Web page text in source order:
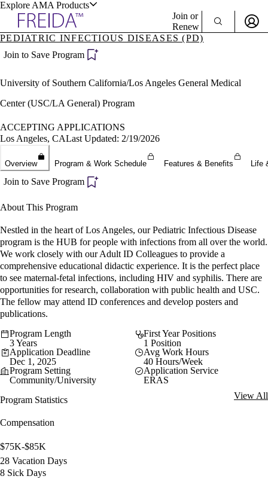
Explore AMA Products
Specialties
Positions
Director Portal
Join or
Renew
Sign In To Enjoy Your AMA Benefits
Become a Member
PEDIATRIC INFECTIOUS DISEASES (PD)
Join to Save Program
University of Southern California/Los Angeles General Medical
Center (USC/LA General) Program
ACCEPTING APPLICATIONS
Los Angeles, CALast Updated: 2/19/2026
Overview Program & Work Schedule Features & Benefits Life
Join to Save Program
About This Program
Nestled in the heart of Los Angeles, our Pediatric Infectious Disease
program is the HUB for people with infections from all over the world.
We work closely with our Adult ID Colleagues to provide a
comprehensive educational didactic experience. It is the perfect place
to see maternal-fetal infections, including HIV and syphilis. There are
opportunities for research, collaboration with public health and USC.
The fellow may attend ID conferences and develop posters and
publications.
Program Length
3 Years
First Year Positions
1 Position
Application Deadline
Dec 1, 2025
Avg Work Hours
40 Hours/Week
Program Setting
Community/University
Application Service
ERAS
Program Statistics
View All
Compensation
$75K-$85K
28 Vacation Days
8 Sick Days